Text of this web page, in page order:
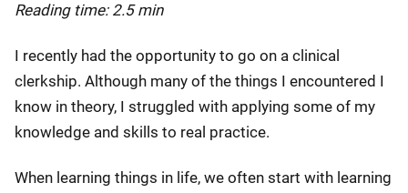
Reading time: 2.5 min
I recently had the opportunity to go on a clinical
clerkship. Although many of the things I encountered I
know in theory, I struggled with applying some of my
knowledge and skills to real practice.
When learning things in life, we often start with learning